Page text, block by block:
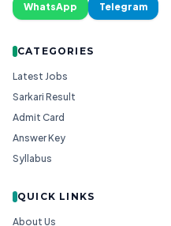
WhatsApp Telegram
CATEGORIES
Latest Jobs
Sarkari Result
Admit Card
Answer Key
Syllabus
QUICK LINKS
About Us